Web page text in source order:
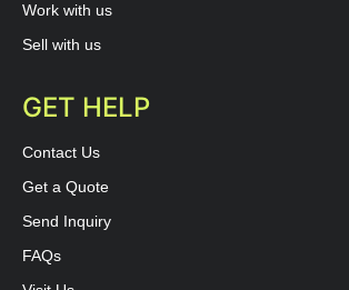
Work with us
Sell with us
GET HELP
Contact Us
Get a Quote
Send Inquiry
FAQs